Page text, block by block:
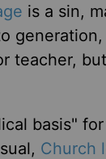
is a sin,
teacher,
basis"
Church